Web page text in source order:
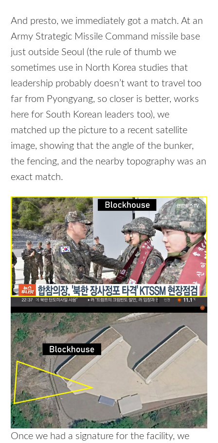
And presto, we immediately got a match. At an
Army Strategic Missile Command missile base
just outside Seoul (the rule of thumb we
sometimes use in North Korea studies that
leadership probably doesn’t want to travel too
far from Pyongyang, so closer is better, works
here for South Korean leaders too), we
matched up the picture to a recent satellite
image, showing that the angle of the bunker,
the fencing, and the nearby topography was an
exact match.
Once we had a signature for the facility, we